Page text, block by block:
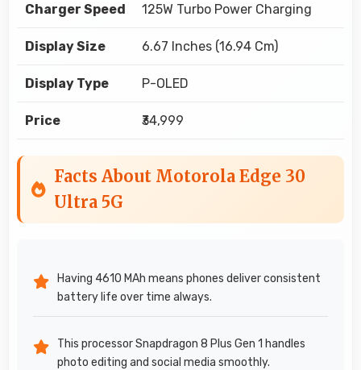
Charger Speed 125W Turbo Power Charging
Display Size 6.67 Inches (16.94 Cm)
Display Type P-OLED
Price ₹34,999
Facts About Motorola Edge 30
Ultra 5G
Having 4610 MAh means phones deliver consistent
battery life over time always.
This processor Snapdragon 8 Plus Gen 1 handles
photo editing and social media smoothly.